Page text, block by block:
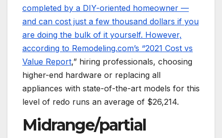
completed by a DIY-oriented homeowner —
and can cost just a few thousand dollars if you
are doing the bulk of it yourself. However,
according to Remodeling.com’s “2021 Cost vs
Value Report,” hiring professionals, choosing
higher-end hardware or replacing all
appliances with state-of-the-art models for this
level of redo runs an average of $26,214.
Midrange/partial